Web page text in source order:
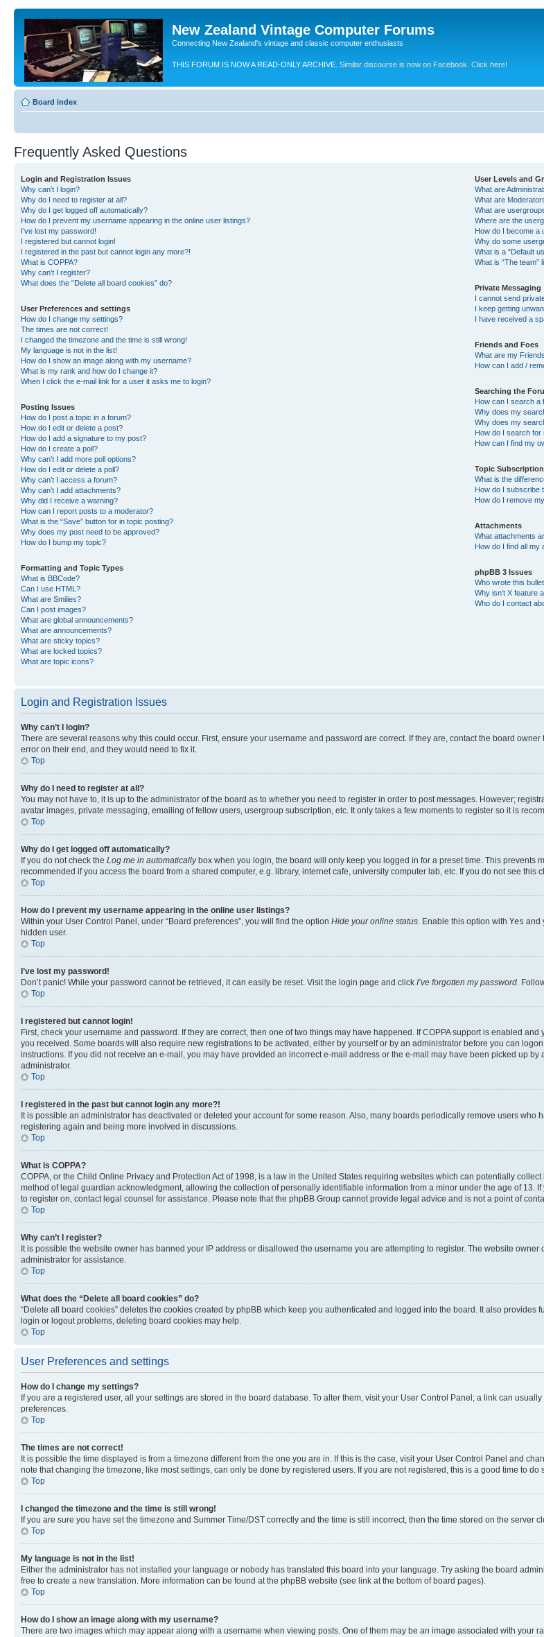
New Zealand Vintage Computer Forums
Connecting New Zealand's vintage and classic computer enthusiasts
THIS FORUM IS NOW A READ-ONLY ARCHIVE. Similar discourse is now on Facebook. Click here!
Board index
Frequently Asked Questions
Login and Registration Issues
Why can’t I login?
Why do I need to register at all?
Why do I get logged off automatically?
How do I prevent my username appearing in the online user listings?
I’ve lost my password!
I registered but cannot login!
I registered in the past but cannot login any more?!
What is COPPA?
Why can’t I register?
What does the “Delete all board cookies” do?
User Preferences and settings
How do I change my settings?
The times are not correct!
I changed the timezone and the time is still wrong!
My language is not in the list!
How do I show an image along with my username?
What is my rank and how do I change it?
When I click the e-mail link for a user it asks me to login?
Posting Issues
How do I post a topic in a forum?
How do I edit or delete a post?
How do I add a signature to my post?
How do I create a poll?
Why can’t I add more poll options?
How do I edit or delete a poll?
Why can’t I access a forum?
Why can’t I add attachments?
Why did I receive a warning?
How can I report posts to a moderator?
What is the “Save” button for in topic posting?
Why does my post need to be approved?
How do I bump my topic?
Formatting and Topic Types
What is BBCode?
Can I use HTML?
What are Smilies?
Can I post images?
What are global announcements?
What are announcements?
What are sticky topics?
What are locked topics?
What are topic icons?
User Levels and
What are
What are
What are
Where are the
How do I become a
Why do some
What is a “Default
What is “The team”
Private Messaging
I cannot send
I keep getting
I have received a
Friends and Foes
What are my
How can I add /
Searching the
How can I search a
Why does my
Why does my
How do I search for
How can I find my
Topic
What is the
How do I subscribe
How do I remove
Attachments
What attachments
How do I find all my
phpBB 3 Issues
Who wrote this
Why isn’t X feature
Who do I contact
Login and Registration Issues
Why can’t I login?
There are several reasons why this could occur. First, ensure your username and password are correct. If they are, contact the board
error on their end, and they would need to fix it.
Top
Why do I need to register at all?
You may not have to, it is up to the administrator of the board as to whether you need to register in order to post messages. However;
avatar images, private messaging, emailing of fellow users, usergroup subscription, etc. It only takes a few moments to register so it is
Top
Why do I get logged off automatically?
If you do not check the Log me in automaticallybox when you login, the board will only keep you logged in for a preset time. This prevents
recommended if you access the board from a shared computer, e.g. library, internet cafe, university computer lab, etc. If you do not see
Top
How do I prevent my username appearing in the online user listings?
Within your User Control Panel, under “Board preferences”, you will find the option Hide your online status. Enable this option with Yes and
hidden user.
Top
I’ve lost my password!
Don’t panic! While your password cannot be retrieved, it can easily be reset. Visit the login page and click I’ve forgotten my password.
Top
I registered but cannot login!
First, check your username and password. If they are correct, then one of two things may have happened. If COPPA support is enabled
you received. Some boards will also require new registrations to be activated, either by yourself or by an administrator before you can
instructions. If you did not receive an e-mail, you may have provided an incorrect e-mail address or the e-mail may have been picked up
administrator.
Top
I registered in the past but cannot login any more?!
It is possible an administrator has deactivated or deleted your account for some reason. Also, many boards periodically remove users
registering again and being more involved in discussions.
Top
What is COPPA?
COPPA, or the Child Online Privacy and Protection Act of 1998, is a law in the United States requiring websites which can potentially
method of legal guardian acknowledgment, allowing the collection of personally identifiable information from a minor under the age of 13.
to register on, contact legal counsel for assistance. Please note that the phpBB Group cannot provide legal advice and is not a point of
Top
Why can’t I register?
It is possible the website owner has banned your IP address or disallowed the username you are attempting to register. The website
administrator for assistance.
Top
What does the “Delete all board cookies” do?
“Delete all board cookies” deletes the cookies created by phpBB which keep you authenticated and logged into the board. It also
login or logout problems, deleting board cookies may help.
Top
User Preferences and settings
How do I change my settings?
If you are a registered user, all your settings are stored in the board database. To alter them, visit your User Control Panel; a link can
preferences.
Top
The times are not correct!
It is possible the time displayed is from a timezone different from the one you are in. If this is the case, visit your User Control Panel and
note that changing the timezone, like most settings, can only be done by registered users. If you are not registered, this is a good time to do
Top
I changed the timezone and the time is still wrong!
If you are sure you have set the timezone and Summer Time/DST correctly and the time is still incorrect, then the time stored on the server
Top
My language is not in the list!
Either the administrator has not installed your language or nobody has translated this board into your language. Try asking the board
free to create a new translation. More information can be found at the phpBB website (see link at the bottom of board pages).
Top
How do I show an image along with my username?
There are two images which may appear along with a username when viewing posts. One of them may be an image associated with your